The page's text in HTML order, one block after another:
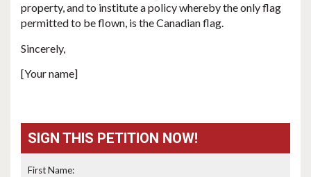
property, and to institute a policy whereby the only flag
permitted to be flown, is the Canadian flag.
Sincerely,
[Your name]
SIGN THIS PETITION NOW!
First Name: